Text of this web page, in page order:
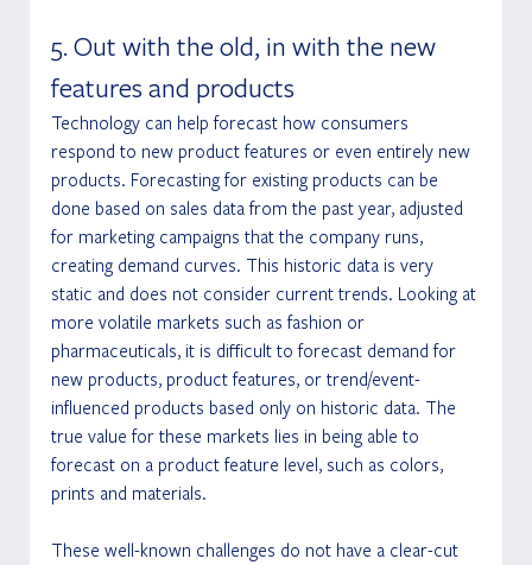
5. Out with the old, in with the new
features and products
Technology can help forecast how consumers
respond to new product features or even entirely new
products. Forecasting for existing products can be
done based on sales data from the past year, adjusted
for marketing campaigns that the company runs,
creating demand curves. This historic data is very
static and does not consider current trends. Looking at
more volatile markets such as fashion or
pharmaceuticals, it is difficult to forecast demand for
new products, product features, or trend/event-
influenced products based only on historic data. The
true value for these markets lies in being able to
forecast on a product feature level, such as colors,
prints and materials.
These well-known challenges do not have a clear-cut